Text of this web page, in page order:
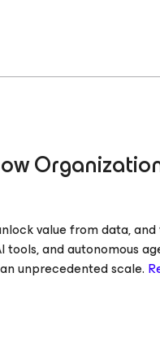
value from data,
tools, and autonomous
unprecedented scale.